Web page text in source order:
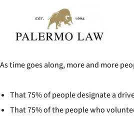
There’s no question that designating
Designated
As time goes along, more and more
That 75% of people designate a
That 75% of the people who